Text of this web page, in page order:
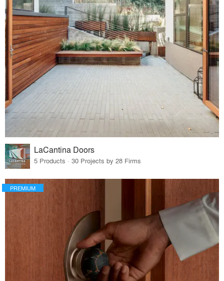
LaCantina Doors
5 Products · 30 Projects by 28 Firms
PREMIUM